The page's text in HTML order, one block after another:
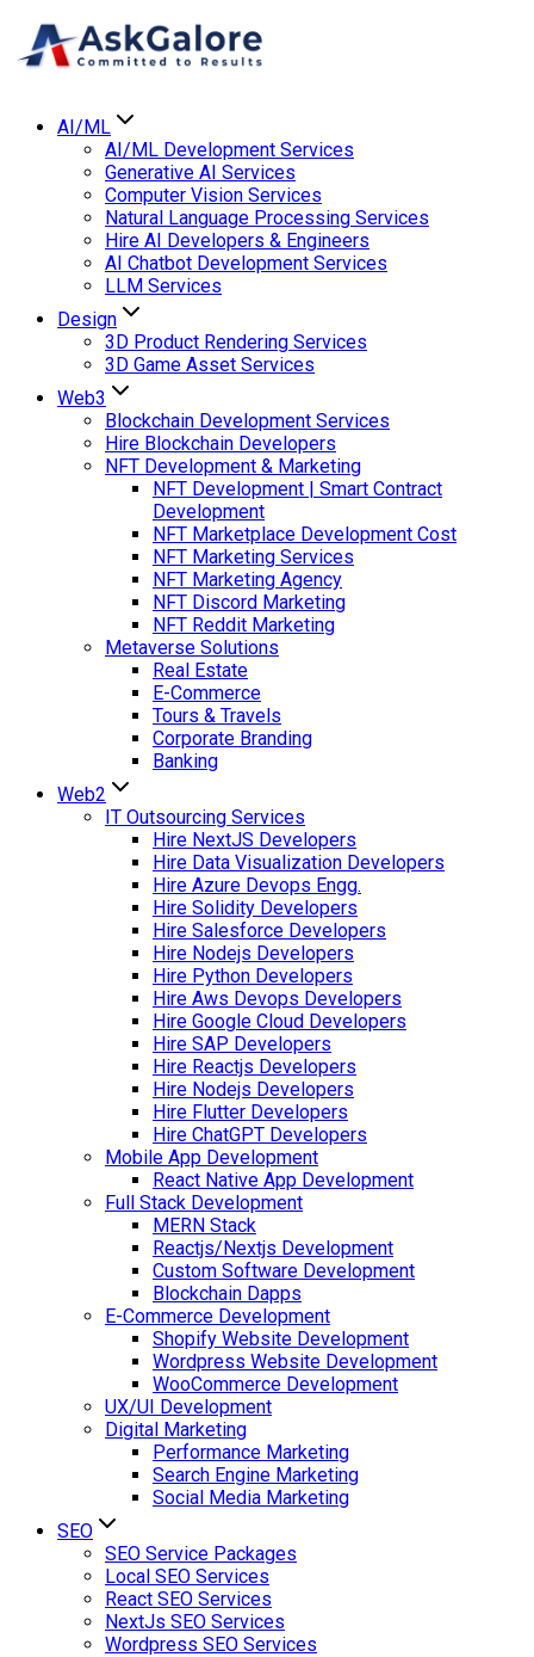
AI/ML
AI/ML Development Services
Generative AI Services
Computer Vision Services
Natural Language Processing Services
Hire AI Developers & Engineers
AI Chatbot Development Services
LLM Services
Design
3D Product Rendering Services
3D Game Asset Services
Web3
Blockchain Development Services
Hire Blockchain Developers
NFT Development & Marketing
NFT Development | Smart Contract
Development
NFT Marketplace Development Cost
NFT Marketing Services
NFT Marketing Agency
NFT Discord Marketing
NFT Reddit Marketing
Metaverse Solutions
Real Estate
E-Commerce
Tours & Travels
Corporate Branding
Banking
Web2
IT Outsourcing Services
Hire NextJS Developers
Hire Data Visualization Developers
Hire Azure Devops Engg.
Hire Solidity Developers
Hire Salesforce Developers
Hire Nodejs Developers
Hire Python Developers
Hire Aws Devops Developers
Hire Google Cloud Developers
Hire SAP Developers
Hire Reactjs Developers
Hire Nodejs Developers
Hire Flutter Developers
Hire ChatGPT Developers
Mobile App Development
React Native App Development
Full Stack Development
MERN Stack
Reactjs/Nextjs Development
Custom Software Development
Blockchain Dapps
E-Commerce Development
Shopify Website Development
Wordpress Website Development
WooCommerce Development
UX/UI Development
Digital Marketing
Performance Marketing
Search Engine Marketing
Social Media Marketing
SEO
SEO Service Packages
Local SEO Services
React SEO Services
NextJs SEO Services
Wordpress SEO Services